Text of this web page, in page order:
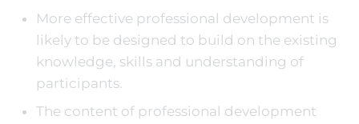
More effective professional development is
likely to be designed to build on the existing
knowledge, skills and understanding of
participants.
The content of professional development